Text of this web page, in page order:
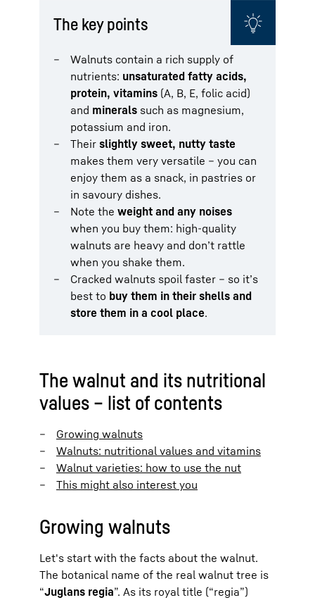
The key points
Walnuts contain a rich supply of
nutrients: unsaturated fatty acids,
protein, vitamins (A, B, E, folic acid)
and minerals such as magnesium,
potassium and iron.
Their slightly sweet, nutty taste
makes them very versatile – you can
enjoy them as a snack, in pastries or
in savoury dishes.
Note the weight and any noises
when you buy them: high-quality
walnuts are heavy and don’t rattle
when you shake them.
Cracked walnuts spoil faster – so it’s
best to buy them in their shells and
store them in a cool place.
The walnut and its nutritional
values – list of contents
Growing walnuts
Walnuts: nutritional values and vitamins
Walnut varieties: how to use the nut
This might also interest you
Growing walnuts
Let's start with the facts about the walnut.
The botanical name of the real walnut tree is
“Juglans regia”. As its royal title (“regia”)